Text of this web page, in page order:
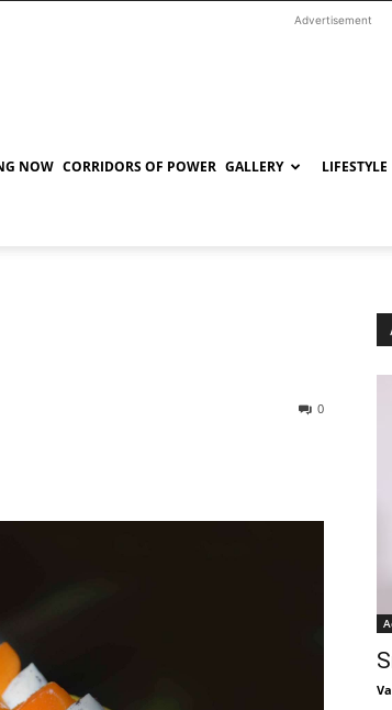
Advertisement
NOW CORRIDORS OF POWER GALLERY LIFESTYLE
0